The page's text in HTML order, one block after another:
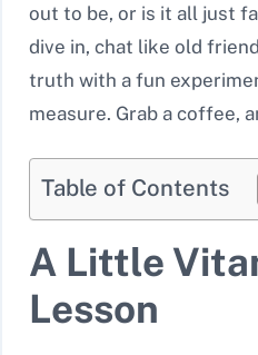
out to be, or is it all just
dive in, chat like old
truth with a fun
measure. Grab a coffee,
Table of Contents
A Little
Lesson